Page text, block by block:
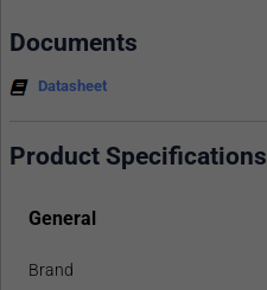
Documents
Datasheet
Product Specifications
General
Brand